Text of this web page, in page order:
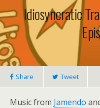
Idiosyncratic
Share Tweet
Music from Jamendo